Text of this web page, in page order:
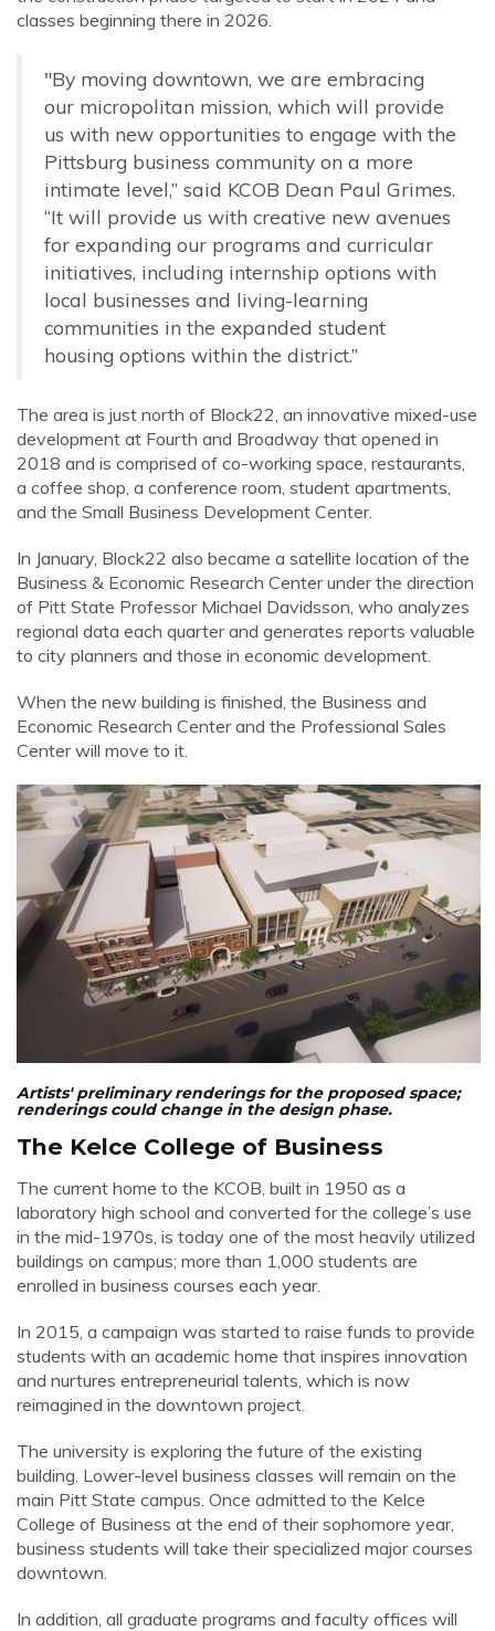
classes beginning there in 2026.
"By moving downtown, we are embracing
our micropolitan mission, which will provide
us with new opportunities to engage with the
Pittsburg business community on a more
intimate level,” said KCOB Dean Paul Grimes.
“It will provide us with creative new avenues
for expanding our programs and curricular
initiatives, including internship options with
local businesses and living-learning
communities in the expanded student
housing options within the district.”
The area is just north of Block22, an innovative mixed-use
development at Fourth and Broadway that opened in
2018 and is comprised of co-working space, restaurants,
a coffee shop, a conference room, student apartments,
and the Small Business Development Center.
In January, Block22 also became a satellite location of the
Business & Economic Research Center under the direction
of Pitt State Professor Michael Davidsson, who analyzes
regional data each quarter and generates reports valuable
to city planners and those in economic development.
When the new building is finished, the Business and
Economic Research Center and the Professional Sales
Center will move to it.
Artists'preliminaryrenderings for the proposed space;
renderings could change in the design phase.
The Kelce College of Business
The current home to the KCOB, built in 1950 as a
laboratory high school and converted for the college’s use
in the mid-1970s, is today one of the most heavily utilized
buildings on campus; more than 1,000 students are
enrolled in business courses each year.
In 2015, a campaign was started to raise funds to provide
students with an academic home that inspires innovation
and nurtures entrepreneurial talents, which is now
reimagined in the downtown project.
The university is exploring the future of the existing
building. Lower-level business classes will remain on the
main Pitt State campus. Once admitted to the Kelce
College of Business at the end of their sophomore year,
business students will take their specialized major courses
downtown.
In addition, all graduate programs and faculty offices will